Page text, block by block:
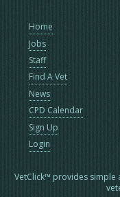
Home
Jobs
Staff
Find A Vet
News
CPD Calendar
Sign Up
Login
VetClick™ provides